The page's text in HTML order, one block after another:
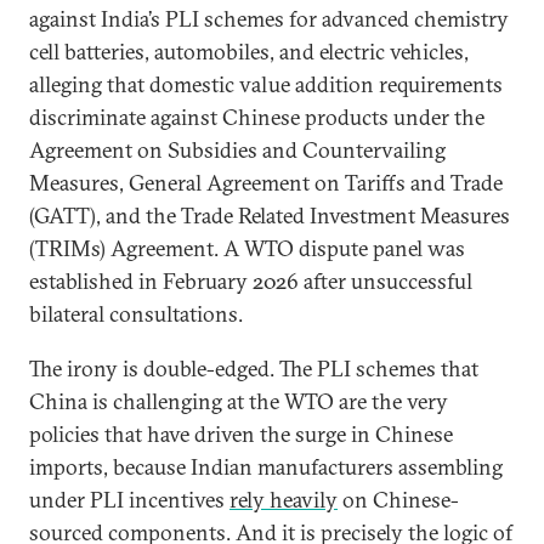
against India’s PLI schemes for advanced chemistry
cell batteries, automobiles, and electric vehicles,
alleging that domestic value addition requirements
discriminate against Chinese products under the
Agreement on Subsidies and Countervailing
Measures, General Agreement on Tariffs and Trade
(GATT), and the Trade Related Investment Measures
(TRIMs) Agreement. A WTO dispute panel was
established in February 2026 after unsuccessful
bilateral consultations.
The irony is double-edged. The PLI schemes that
China is challenging at the WTO are the very
policies that have driven the surge in Chinese
imports, because Indian manufacturers assembling
under PLI incentives rely heavilyon Chinese-
sourced components. And it is precisely the logic of